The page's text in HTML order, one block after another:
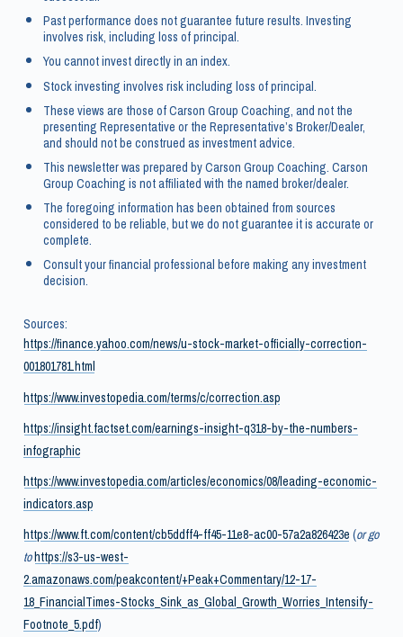
Past performance does not guarantee future results. Investing
involves risk, including loss of principal.
You cannot invest directly in an index.
Stock investing involves risk including loss of principal.
These views are those of Carson Group Coaching, and not the
presenting Representative or the Representative’s Broker/Dealer,
and should not be construed as investment advice.
This newsletter was prepared by Carson Group Coaching. Carson
Group Coaching is not affiliated with the named broker/dealer.
The foregoing information has been obtained from sources
considered to be reliable, but we do not guarantee it is accurate or
complete.
Consult your financial professional before making any investment
decision.
Sources:
https://finance.yahoo.com/news/u-stock-market-officially-correction-
001801781.html
https://www.investopedia.com/terms/c/correction.asp
https://insight.factset.com/earnings-insight-q318-by-the-numbers-
infographic
https://www.investopedia.com/articles/economics/08/leading-economic-
indicators.asp
https://www.ft.com/content/cb5ddff4-ff45-11e8-ac00-57a2a826423e(or go
tohttps://s3-us-west-
2.amazonaws.com/peakcontent/+Peak+Commentary/12-17-
18_FinancialTimes-Stocks_Sink_as_Global_Growth_Worries_Intensify-
Footnote_5.pdf)